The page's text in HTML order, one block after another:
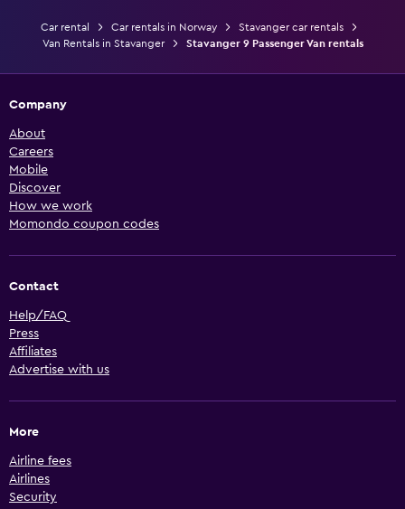
Car rental Car rentals in Norway
Stavanger car rentals
Van Rentals in Stavanger
Stavanger 9 Passenger Van rentals
Company
About
Careers
Mobile
Discover
How we work
Momondo coupon codes
Contact
Help/FAQ
Press
Affiliates
Advertise with us
More
Airline fees
Airlines
Security